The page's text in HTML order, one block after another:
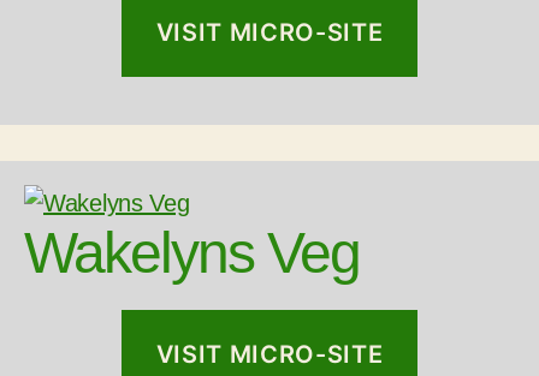
VISIT MICRO-SITE
Wakelyns Veg
VISIT MICRO-SITE